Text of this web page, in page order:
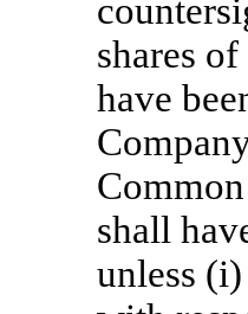
shares
have
shall
unless